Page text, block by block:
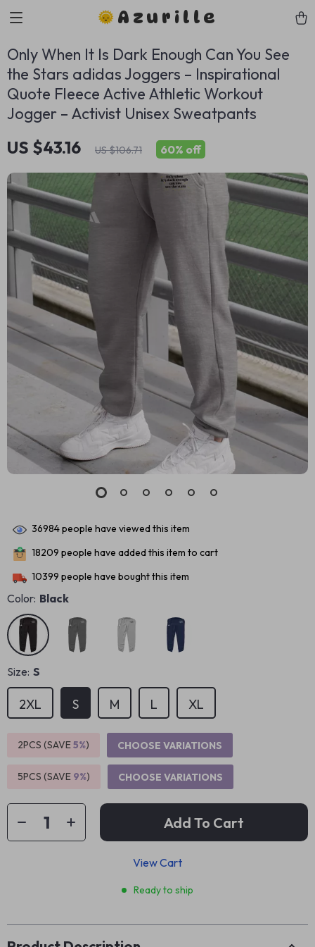
Azurille
Only When It Is Dark Enough Can You See
the Stars adidas Joggers – Inspirational
Quote Fleece Active Athletic Workout
Jogger – Activist Unisex Sweatpants
US $43.16 US $106.71 60% off
36984people have viewed this item
18209 people have added this item to cart
10399 people have bought this item
Color: Black
Size: S
S M L XL
2XL
2PCS (SAVE5%) CHOOSE VARIATIONS
5PCS (SAVE 9%) CHOOSE VARIATIONS
Add To Cart
View Cart
Ready to ship